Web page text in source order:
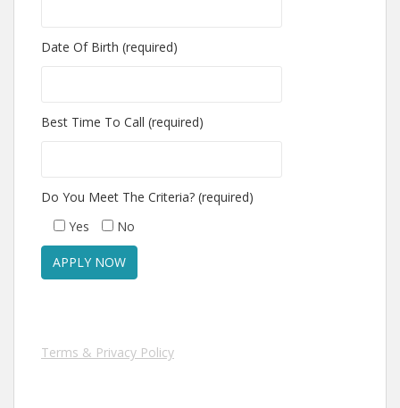
Date Of Birth (required)
Best Time To Call (required)
Do You Meet The Criteria? (required)
Yes
No
Terms & Privacy Policy